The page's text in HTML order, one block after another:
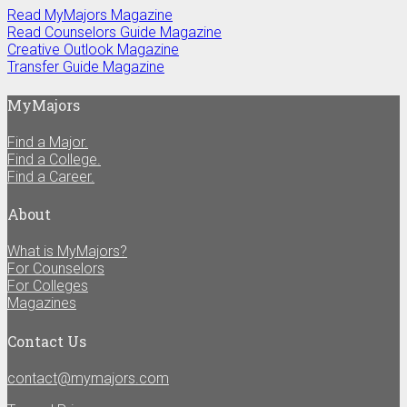
Read MyMajors Magazine
Read Counselors Guide Magazine
Creative Outlook Magazine
Transfer Guide Magazine
MyMajors
Find a Major.
Find a College.
Find a Career.
About
What is MyMajors?
For Counselors
For Colleges
Magazines
Contact Us
contact@mymajors.com